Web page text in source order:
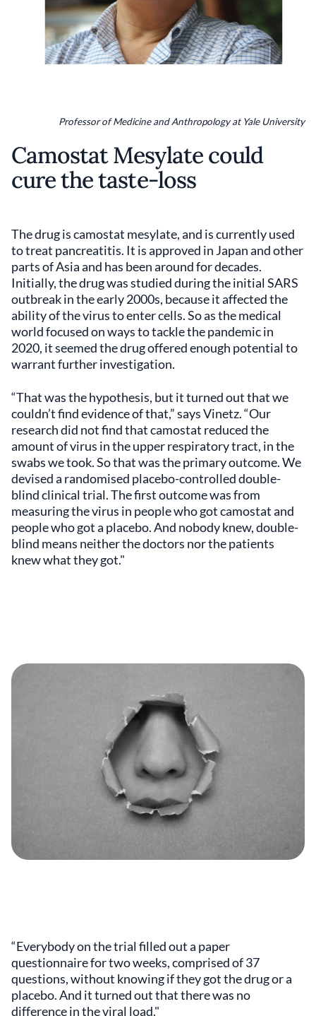
Professor of Medicine and Anthropology at Yale University
Camostat Mesylate could
cure the taste-loss
The drug is camostat mesylate, and is currently used
to treat pancreatitis. It is approved in Japan and other
parts of Asia and has been around for decades.
Initially, the drug was studied during the initial SARS
outbreak in the early 2000s, because it affected the
ability of the virus to enter cells. So as the medical
world focused on ways to tackle the pandemic in
2020, it seemed the drug offered enough potential to
warrant further investigation.
“That was the hypothesis, but it turned out that we
couldn’t find evidence of that,” says Vinetz. “Our
research did not find that camostat reduced the
amount of virus in the upper respiratory tract, in the
swabs we took. So that was the primary outcome. We
devised a randomised placebo-controlled double-
blind clinical trial. The first outcome was from
measuring the virus in people who got camostat and
people who got a placebo. And nobody knew, double-
blind means neither the doctors nor the patients
knew what they got."
“Everybody on the trial filled out a paper
questionnaire for two weeks, comprised of 37
questions, without knowing if they got the drug or a
placebo. And it turned out that there was no
difference in the viral load."